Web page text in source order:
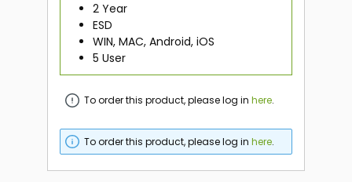
2 Year
ESD
WIN, MAC, Android, iOS
5 User
To order this product, please log inhere.
To order this product, please log inhere.